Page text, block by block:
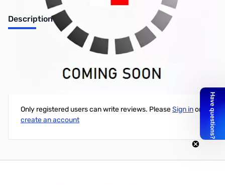
Description
Cube Blue Glow in the Dark PLA Printer Cartridge
Write Your Own Review
Only registered users can write reviews. PleaseSign inor
create an account